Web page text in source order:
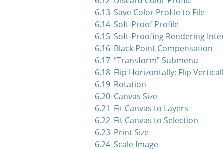
6.13. Save Color Profile to File
6.14. Soft-Proof Profile
6.15. Soft-Proofing Rendering
6.16. Black Point Compensation
6.17. “Transform”Submenu
6.18. Flip Horizontally; Flip
6.19. Rotation
6.20. Canvas Size
6.21. Fit Canvas to Layers
6.22. Fit Canvas to Selection
6.23. Print Size
6.24. Scale Image